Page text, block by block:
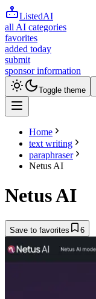
ListedAI
all AI categories
favorites
added today
submit
sponsor information
Toggle theme
Home
text writing
paraphraser
Netus AI
Netus AI
Save to favorites 6